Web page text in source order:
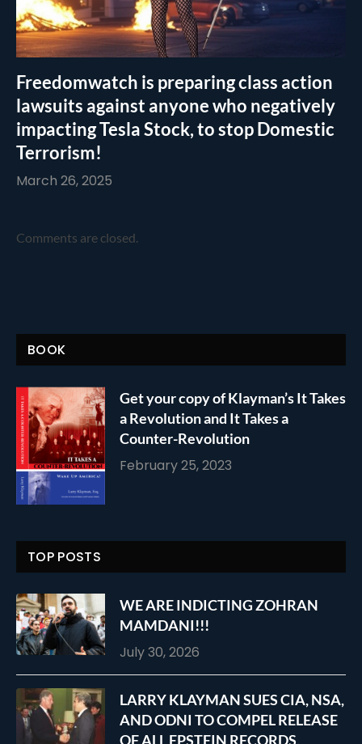
Freedomwatch is preparing class action
lawsuits against anyone who negatively
impacting Tesla Stock, to stop Domestic
Terrorism!
March 26, 2025
Comments are closed.
BOOK
Get your copy of Klayman’s It Takes
a Revolution and It Takes a
Counter-Revolution
February 25, 2023
TOP POSTS
WE ARE INDICTING ZOHRAN
MAMDANI!!!
July 30, 2026
LARRY KLAYMAN SUES CIA, NSA,
AND ODNI TO COMPEL RELEASE
OF ALL EPSTEIN RECORDS,